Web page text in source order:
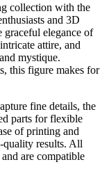
collection with the
and 3D
graceful elegance of
attire, and
mystique.
this figure makes for
fine details, the
parts for flexible
of printing and
quality results. All
are compatible